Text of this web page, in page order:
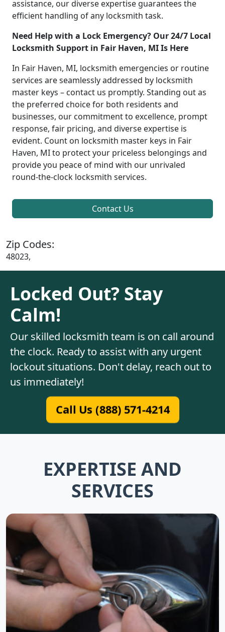
assistance, our diverse expertise guarantees the
efficient handling of any locksmith task.
Need Help with a Lock Emergency? Our 24/7 Local
Locksmith Support in Fair Haven, MI Is Here
In Fair Haven, MI, locksmith emergencies or routine
services are seamlessly addressed by locksmith
master keys – contact us promptly. Standing out as
the preferred choice for both residents and
businesses, our commitment to excellence, prompt
response, fair pricing, and diverse expertise is
evident. Count on locksmith master keys in Fair
Haven, MI to protect your priceless belongings and
provide you peace of mind with our unrivaled
round-the-clock locksmith services.
Contact Us
Zip Codes:
48023,
Locked Out? Stay
Calm!
Our skilled locksmith team is on call around
the clock. Ready to assist with any urgent
lockout situations. Don't delay, reach out to
us immediately!
Call Us (888) 571-4214
EXPERTISE AND
SERVICES